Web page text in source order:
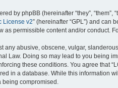
by phpBB (hereinafter “they”, “them”,
License v2” (hereinafter “GPL”) and can
as permissible content and/or conduct.
any abusive, obscene, vulgar,
Law. Doing so may lead to you being
these conditions. You agree that
in a database. While this information
compromised.